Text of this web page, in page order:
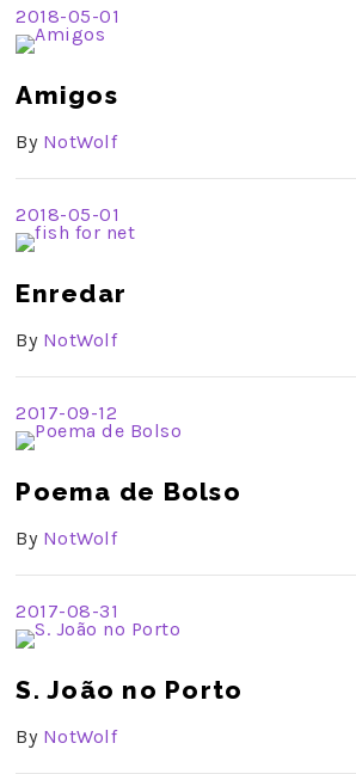
2018-05-01
Amigos
By NotWolf
2018-05-01
Enredar
By NotWolf
2017-09-12
Poema de Bolso
By NotWolf
2017-08-31
S. João no Porto
By NotWolf